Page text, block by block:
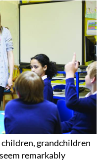
grandchildren
remarkably